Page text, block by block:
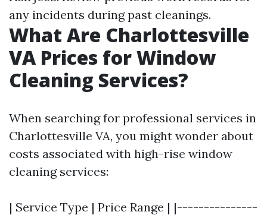
any incidents during past cleanings.
What Are Charlottesville
VA Prices for Window
Cleaning Services?
When searching for professional services in
Charlottesville VA, you might wonder about
costs associated with high-rise window
cleaning services:
| Service Type | Price Range | |---------------